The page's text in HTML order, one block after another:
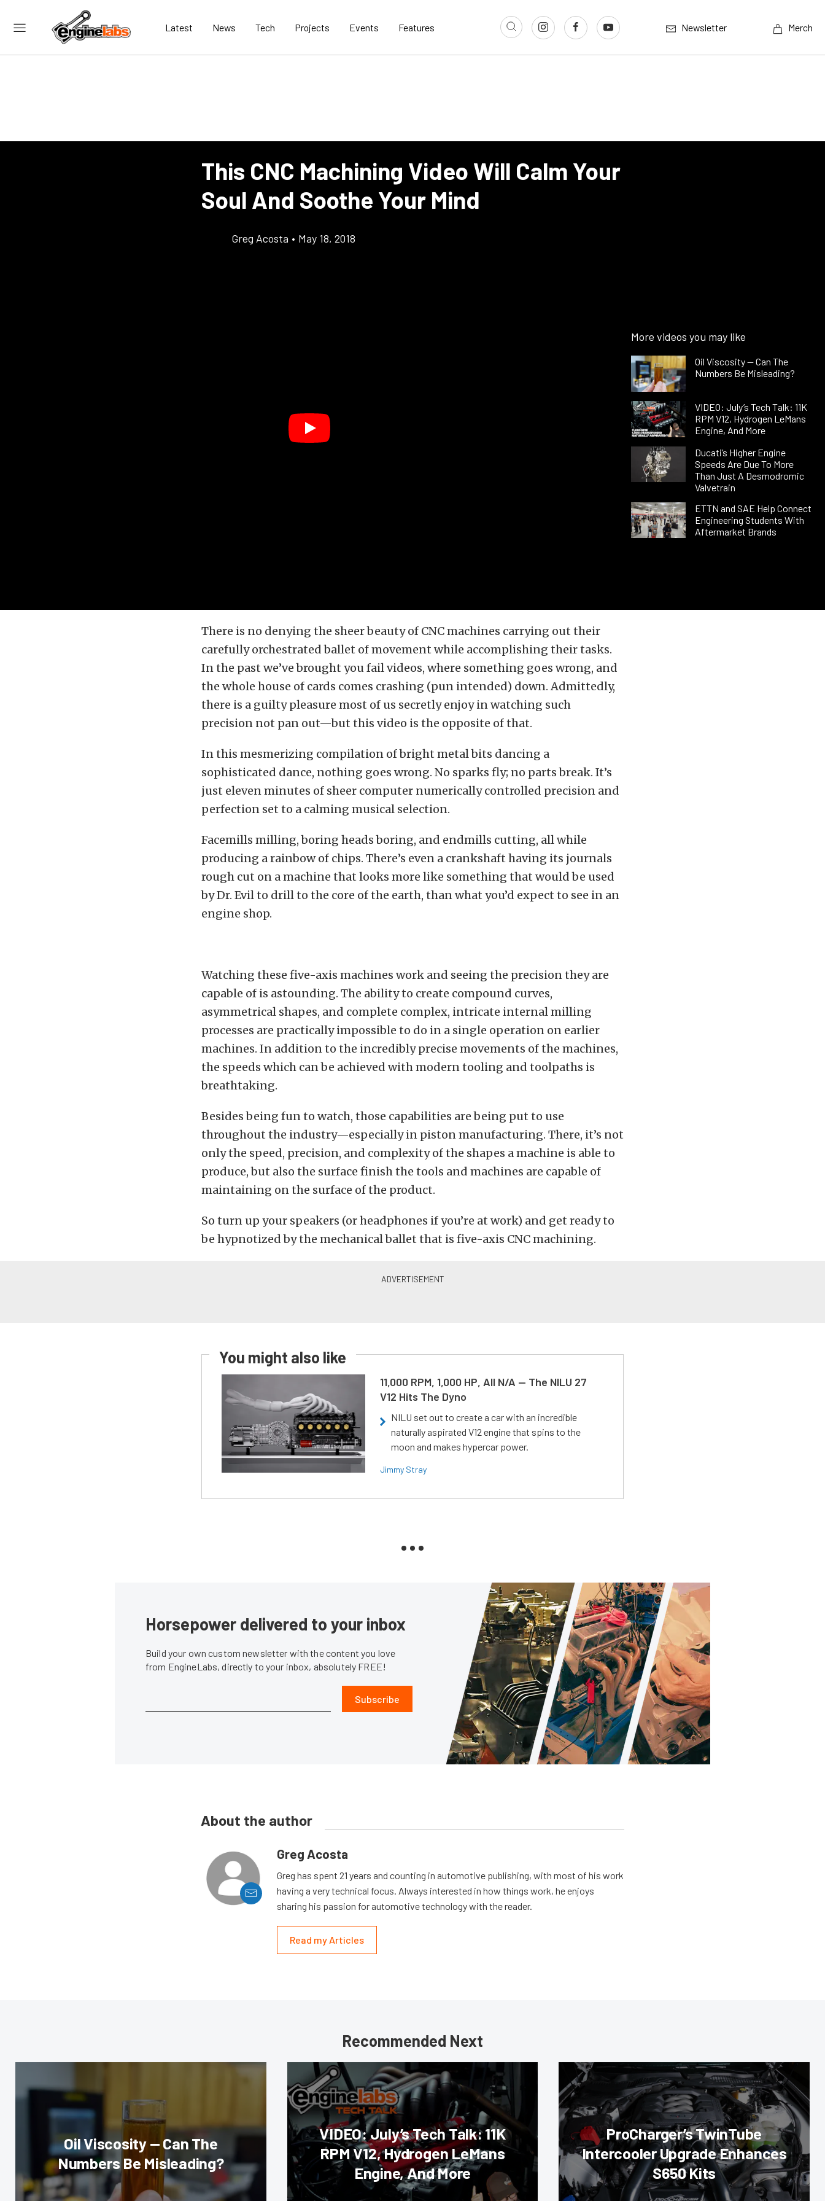
Latest News Tech Projects Events Features Newsletter Merch
This CNC Machining Video Will Calm Your
Soul And Soothe Your Mind
Greg Acosta • May 18, 2018
More videos you may like
Oil Viscosity — Can The
Numbers Be Misleading?
VIDEO: July’s Tech Talk: 11K
RPM V12, Hydrogen LeMans
Engine, And More
Ducati’s Higher Engine
Speeds Are Due To More
Than Just A Desmodromic
Valvetrain
ETTN and SAE Help Connect
Engineering Students With
Aftermarket Brands
There is no denying the sheer beauty of CNC machines carrying out their
carefully orchestrated ballet of movement while accomplishing their tasks.
In the past we’ve brought you fail videos, where something goes wrong, and
the whole house of cards comes crashing (pun intended) down. Admittedly,
there is a guilty pleasure most of us secretly enjoy in watching such
precision not pan out—but this video is the opposite of that.
In this mesmerizing compilation of bright metal bits dancing a
sophisticated dance, nothing goes wrong. No sparks fly; no parts break. It’s
just eleven minutes of sheer computer numerically controlled precision and
perfection set to a calming musical selection.
Facemills milling, boring heads boring, and endmills cutting, all while
producing a rainbow of chips. There’s even a crankshaft having its journals
rough cut on a machine that looks more like something that would be used
by Dr. Evil to drill to the core of the earth, than what you’d expect to see in an
engine shop.
Watching these five-axis machines work and seeing the precision they are
capable of is astounding. The ability to create compound curves,
asymmetrical shapes, and complete complex, intricate internal milling
processes are practically impossible to do in a single operation on earlier
machines. In addition to the incredibly precise movements of the machines,
the speeds which can be achieved with modern tooling and toolpaths is
breathtaking.
Besides being fun to watch, those capabilities are being put to use
throughout the industry—especially in piston manufacturing. There, it’s not
only the speed, precision, and complexity of the shapes a machine is able to
produce, but also the surface finish the tools and machines are capable of
maintaining on the surface of the product.
So turn up your speakers (or headphones if you’re at work) and get ready to
be hypnotized by the mechanical ballet that is five-axis CNC machining.
You might also like
11,000 RPM, 1,000 HP, All N/A — The NILU 27
V12 Hits The Dyno
NILU set out to create a car with an incredible
naturally aspirated V12 engine that spins to the
moon and makes hypercar power.
Jimmy Stray
Horsepower delivered to your inbox
Build your own custom newsletter with the content you love
from EngineLabs, directly to your inbox, absolutely FREE!
Subscribe
About the author
Greg Acosta
Greg has spent 21 years and counting in automotive publishing, with most of his work
having a very technical focus. Always interested in how things work, he enjoys
sharing his passion for automotive technology with the reader.
Read my Articles
Recommended Next
Oil Viscosity — Can The
Numbers Be Misleading?
VIDEO: July’s Tech Talk: 11K
RPM V12, Hydrogen LeMans
Engine, And More
ProCharger’s TwinTube
Intercooler Upgrade Enhances
S650 Kits